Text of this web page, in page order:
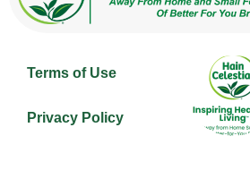
Terms of Use
Privacy Policy